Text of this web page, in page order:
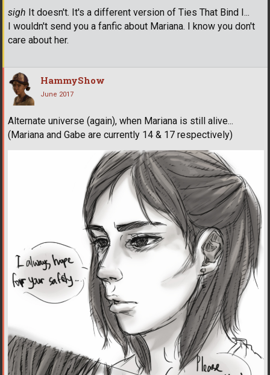
sigh It doesn't. It's a different version of Ties That Bind I...
I wouldn't send you a fanfic about Mariana. I know you don't
care about her.
HammyShow
June 2017
Alternate universe (again), when Mariana is still alive...
(Mariana and Gabe are currently 14 & 17 respectively)